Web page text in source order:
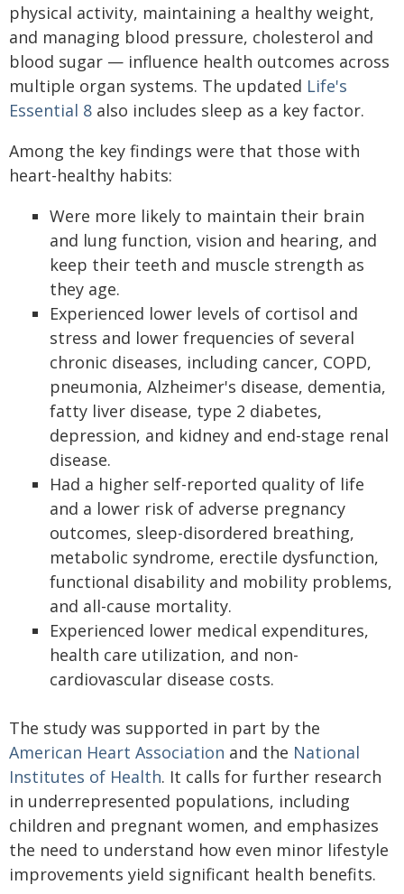
physical activity, maintaining a healthy weight,
and managing blood pressure, cholesterol and
blood sugar — influence health outcomes across
multiple organ systems. The updated Life's
Essential 8 also includes sleep as a key factor.
Among the key findings were that those with
heart-healthy habits:
Were more likely to maintain their brain
and lung function, vision and hearing, and
keep their teeth and muscle strength as
they age.
Experienced lower levels of cortisol and
stress and lower frequencies of several
chronic diseases, including cancer, COPD,
pneumonia, Alzheimer's disease, dementia,
fatty liver disease, type 2 diabetes,
depression, and kidney and end-stage renal
disease.
Had a higher self-reported quality of life
and a lower risk of adverse pregnancy
outcomes, sleep-disordered breathing,
metabolic syndrome, erectile dysfunction,
functional disability and mobility problems,
and all-cause mortality.
Experienced lower medical expenditures,
health care utilization, and non-
cardiovascular disease costs.
The study was supported in part by the
American Heart Association and the National
Institutes of Health. It calls for further research
in underrepresented populations, including
children and pregnant women, and emphasizes
the need to understand how even minor lifestyle
improvements yield significant health benefits.